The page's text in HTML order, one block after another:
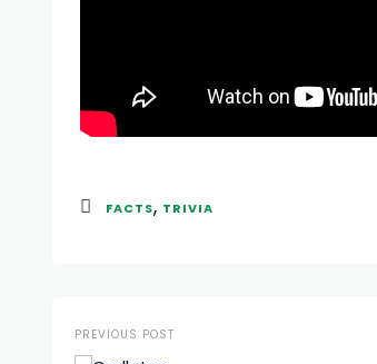
FACTS, TRIVIA
PREVIOUS POST